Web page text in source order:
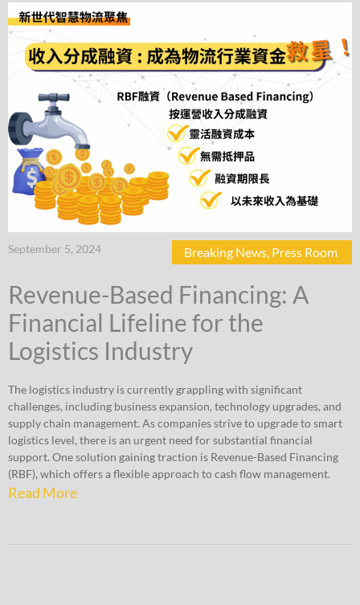
September 5, 2024 Breaking News Press Room
Revenue-Based Financing: A
Financial Lifeline for the
Logistics Industry
The logistics industry is currently grappling with significant
challenges, including business expansion, technology upgrades, and
supply chain management. As companies strive to upgrade to smart
logistics level, there is an urgent need for substantial financial
support. One solution gaining traction is Revenue-Based Financing
(RBF), which offers a flexible approach to cash flow management.
Read More